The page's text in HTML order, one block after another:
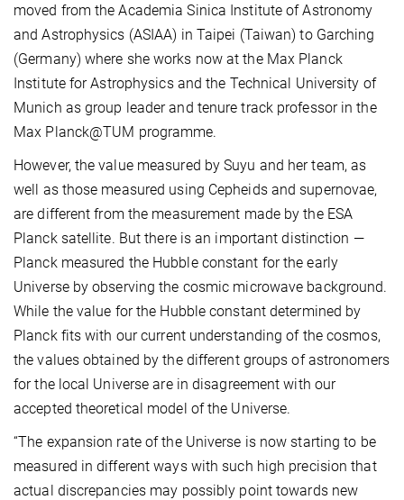
moved from the Academia Sinica Institute of Astronomy
and Astrophysics (ASIAA) in Taipei (Taiwan) to Garching
(Germany) where she works now at the Max Planck
Institute for Astrophysics and the Technical University of
Munich as group leader and tenure track professor in the
Max Planck@TUM programme.
However, the value measured by Suyu and her team, as
well as those measured using Cepheids and supernovae,
are different from the measurement made by the ESA
Planck satellite. But there is an important distinction —
Planck measured the Hubble constant for the early
Universe by observing the cosmic microwave background.
While the value for the Hubble constant determined by
Planck fits with our current understanding of the cosmos,
the values obtained by the different groups of astronomers
for the local Universe are in disagreement with our
accepted theoretical model of the Universe.
“The expansion rate of the Universe is now starting to be
measured in different ways with such high precision that
actual discrepancies may possibly point towards new